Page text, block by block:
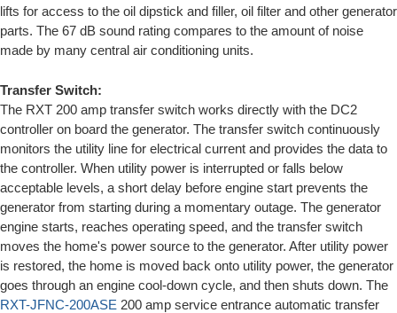
lifts for access to the oil dipstick and filler, oil filter and other generator
parts. The 67 dB sound rating compares to the amount of noise
made by many central air conditioning units.
Transfer Switch:
The RXT 200 amp transfer switch works directly with the DC2
controller on board the generator. The transfer switch continuously
monitors the utility line for electrical current and provides the data to
the controller. When utility power is interrupted or falls below
acceptable levels, a short delay before engine start prevents the
generator from starting during a momentary outage. The generator
engine starts, reaches operating speed, and the transfer switch
moves the home's power source to the generator. After utility power
is restored, the home is moved back onto utility power, the generator
goes through an engine cool-down cycle, and then shuts down. The
RXT-JFNC-200ASE 200 amp service entrance automatic transfer